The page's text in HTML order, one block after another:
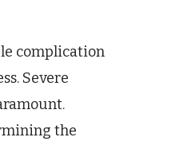
complication
Severe
the